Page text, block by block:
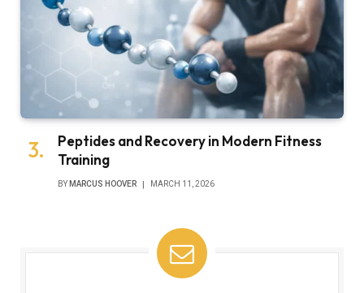
Peptides and Recovery in Modern Fitness
Training
BY MARCUS HOOVER MARCH 11, 2026